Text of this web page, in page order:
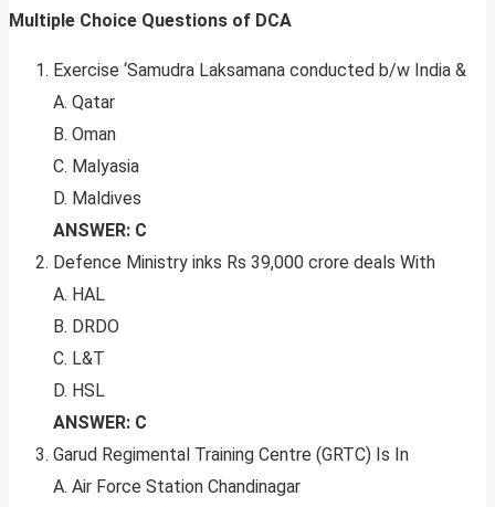
Multiple Choice Questions of DCA
Exercise ‘Samudra Laksamana conducted b/w India &
A. Qatar
B. Oman
C. Malyasia
D. Maldives
ANSWER: C
Defence Ministry inks Rs 39,000 crore deals With
A. HAL
B. DRDO
C. L&T
D. HSL
ANSWER: C
Garud Regimental Training Centre (GRTC) Is In
A. Air Force Station Chandinagar